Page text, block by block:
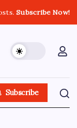
Subscribe Now!
Subscribe